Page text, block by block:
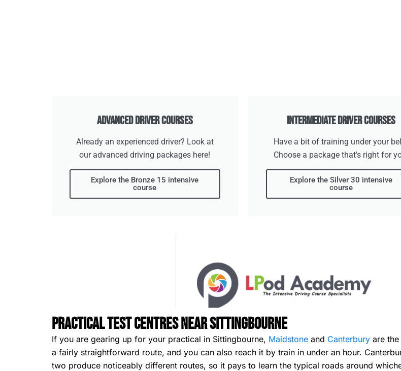
Advanced Driver Courses
Already an experienced driver? Look at
our advanced driving packages here!
Explore the Bronze 15 intensive
course
Intermediate Driver Courses
Have a bit of training under your
Choose a package that's right for
Explore the Silver 30 intensive
course
Practical Test Centres Near Sittingbourne
If you are gearing up for your practical in Sittingbourne, Maidstone and Canterbury are
a fairly straightforward route, and you can also reach it by train in under an hour.
two produce noticeably different routes, so it pays to learn the typical roads around